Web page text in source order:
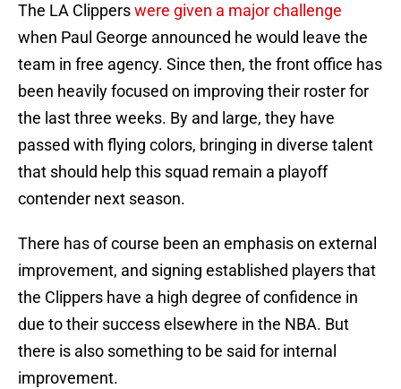
The LA Clipperswere given a major challenge
when Paul George announced he would leave the
team in free agency. Since then, the front office has
been heavily focused on improving their roster for
the last three weeks. By and large, they have
passed with flying colors, bringing in diverse talent
that should help this squad remain a playoff
contender next season.
There has of course been an emphasis on external
improvement, and signing established players that
the Clippers have a high degree of confidence in
due to their success elsewhere in the NBA. But
there is also something to be said for internal
improvement.